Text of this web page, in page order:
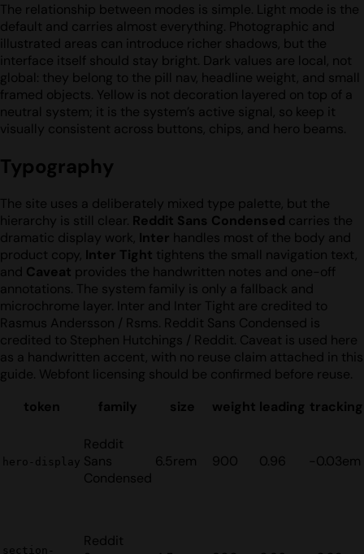
The relationship between modes is simple. Light mode is the
default and carries almost everything. Photographic and
illustrated areas can introduce richer shadows, but the
interface itself should stay bright. Dark values are local, not
global: they belong to the pill nav, headline weight, and small
framed objects. Yellow is not decoration layered on top of a
neutral system; it is the system’s active signal, so keep it
visually consistent across buttons, chips, and hero beams.
Typography
The site uses a deliberately mixed type palette, but the
hierarchy is still clear. Reddit Sans Condensed carries the
dramatic display work, Inter handles most of the body and
product copy, Inter Tight tightens the small navigation text,
and Caveat provides the handwritten notes and one-off
annotations. The system family is only a fallback and
microchrome layer. Inter and Inter Tight are credited to
Rasmus Andersson / Rsms. Reddit Sans Condensed is
credited to Stephen Hutchings / Reddit. Caveat is used here
as a handwritten accent, with no reuse claim attached in this
guide. Webfont licensing should be confirmed before reuse.
token
family size weight leading tracking
hero-display
Reddit
Sans
Condensed
6.5rem 900 0.96 -0.03em
section-
Reddit